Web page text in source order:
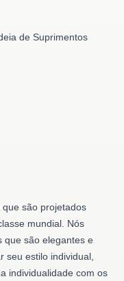
de Suprimentos
são projetados
mundial. Nós
que são elegantes e
seu estilo individual,
individualidade com os